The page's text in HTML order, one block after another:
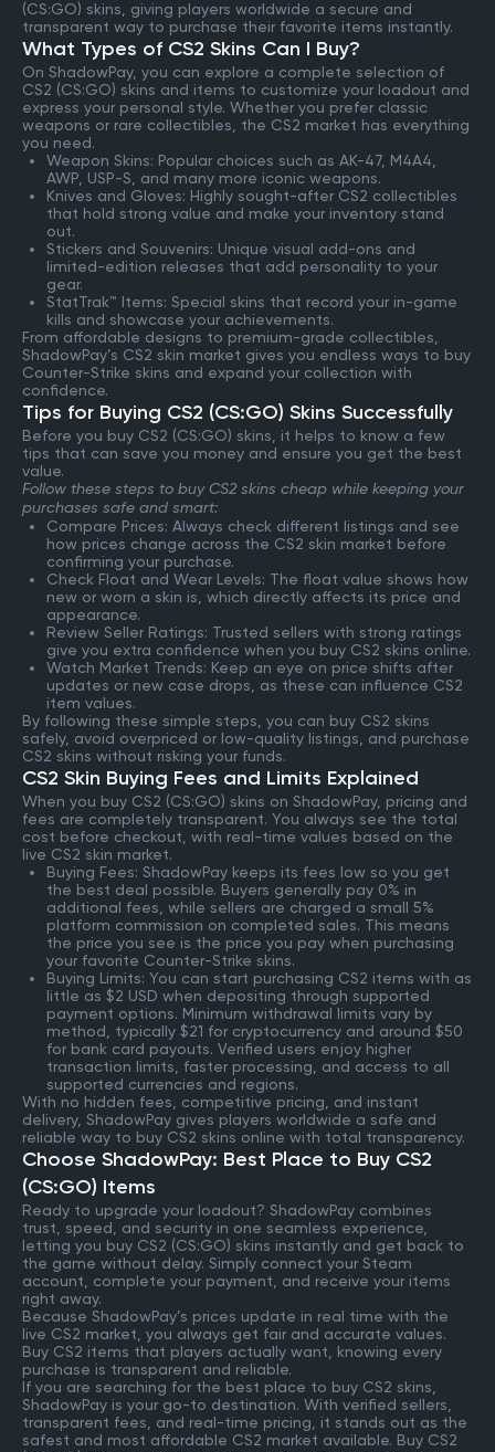
(CS:GO) skins, giving players worldwide a secure and
transparent way to purchase their favorite items instantly.
What Types of CS2 Skins Can I Buy?
On ShadowPay, you can explore a complete selection of
CS2 (CS:GO) skins and items to customize your loadout and
express your personal style. Whether you prefer classic
weapons or rare collectibles, the CS2 market has everything
you need.
Weapon Skins: Popular choices such as AK-47, M4A4,
AWP, USP-S, and many more iconic weapons.
Knives and Gloves: Highly sought-after CS2 collectibles
that hold strong value and make your inventory stand
out.
Stickers and Souvenirs: Unique visual add-ons and
limited-edition releases that add personality to your
gear.
StatTrak™ Items: Special skins that record your in-game
kills and showcase your achievements.
From affordable designs to premium-grade collectibles,
ShadowPay’s CS2 skin market gives you endless ways to buy
Counter-Strike skins and expand your collection with
confidence.
Tips for Buying CS2 (CS:GO) Skins Successfully
Before you buy CS2 (CS:GO) skins, it helps to know a few
tips that can save you money and ensure you get the best
value.
Follow these steps to buy CS2 skins cheap while keeping your
purchases safe and smart:
Compare Prices: Always check different listings and see
how prices change across the CS2 skin market before
confirming your purchase.
Check Float and Wear Levels: The float value shows how
new or worn a skin is, which directly affects its price and
appearance.
Review Seller Ratings: Trusted sellers with strong ratings
give you extra confidence when you buy CS2 skins online.
Watch Market Trends: Keep an eye on price shifts after
updates or new case drops, as these can influence CS2
item values.
By following these simple steps, you can buy CS2 skins
safely, avoid overpriced or low-quality listings, and purchase
CS2 skins without risking your funds.
CS2 Skin Buying Fees and Limits Explained
When you buy CS2 (CS:GO) skins on ShadowPay, pricing and
fees are completely transparent. You always see the total
cost before checkout, with real-time values based on the
live CS2 skin market.
Buying Fees: ShadowPay keeps its fees low so you get
the best deal possible. Buyers generally pay 0% in
additional fees, while sellers are charged a small 5%
platform commission on completed sales. This means
the price you see is the price you pay when purchasing
your favorite Counter-Strike skins.
Buying Limits: You can start purchasing CS2 items with as
little as $2 USD when depositing through supported
payment options. Minimum withdrawal limits vary by
method, typically $21 for cryptocurrency and around $50
for bank card payouts. Verified users enjoy higher
transaction limits, faster processing, and access to all
supported currencies and regions.
With no hidden fees, competitive pricing, and instant
delivery, ShadowPay gives players worldwide a safe and
reliable way to buy CS2 skins online with total transparency.
Choose ShadowPay: Best Place to Buy CS2
(CS:GO) Items
Ready to upgrade your loadout? ShadowPay combines
trust, speed, and security in one seamless experience,
letting you buy CS2 (CS:GO) skins instantly and get back to
the game without delay. Simply connect your Steam
account, complete your payment, and receive your items
right away.
Because ShadowPay’s prices update in real time with the
live CS2 market, you always get fair and accurate values.
Buy CS2 items that players actually want, knowing every
purchase is transparent and reliable.
If you are searching for the best place to buy CS2 skins,
ShadowPay is your go-to destination. With verified sellers,
transparent fees, and real-time pricing, it stands out as the
safest and most affordable CS2 market available. Buy CS2